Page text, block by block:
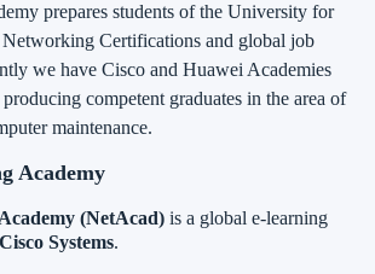
prepares students of the University for
Certifications and global job
we have Cisco and Huawei Academies
competent graduates in the area of
maintenance.
Academy
(NetAcad) is a global e-learning
Cisco Systems.